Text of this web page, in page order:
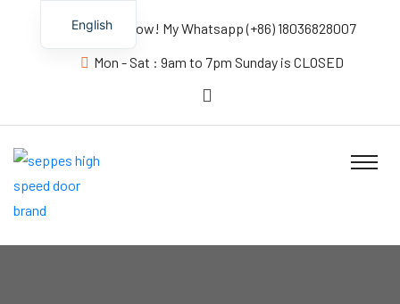
Contact us Now! My Whatsapp (+86) 18036828007
Mon - Sat : 9am to 7pm Sunday is CLOSED
English